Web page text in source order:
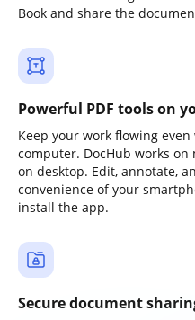
Book and share the
Powerful PDF tools on
Keep your work flowing
computer. DocHub works
on desktop. Edit, annotate,
convenience of your
install the app.
Secure document